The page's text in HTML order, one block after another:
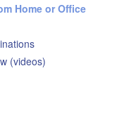
Home or Office
(videos)